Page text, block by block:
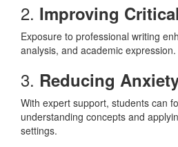
2. Improving
Exposure to professional writing
analysis, and academic expression.
3. Reducing
With expert support, students can
understanding concepts and
settings.